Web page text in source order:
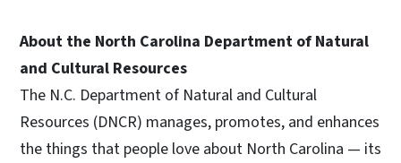
About the North Carolina Department of Natural
and Cultural Resources
The N.C. Department of Natural and Cultural
Resources (DNCR) manages, promotes, and enhances
the things that people love about North Carolina — its